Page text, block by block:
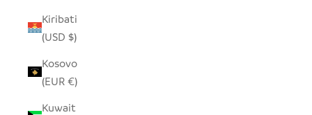
Kiribati
(USD $)
Kosovo
(EUR €)
Kuwait